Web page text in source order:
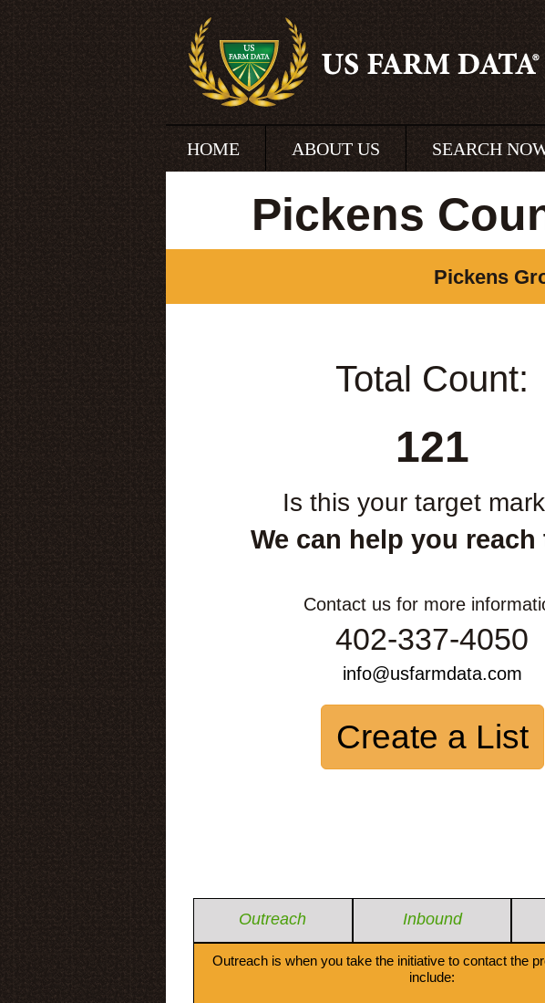
HOME ABOUT US SEARCH
Pickens
Pickens
Total Count:
121
Is this your target
We can help you reach
Contact us for more
402-337-4050
info@usfarmdata.com
Create a List
Outreach Inbound
Outreach is when you take the initiative to contact the
include: